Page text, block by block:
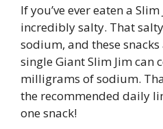
If you’ve ever eaten a
incredibly salty. That
sodium, and these
single Giant Slim Jim can
milligrams of sodium.
the recommended daily
one snack!